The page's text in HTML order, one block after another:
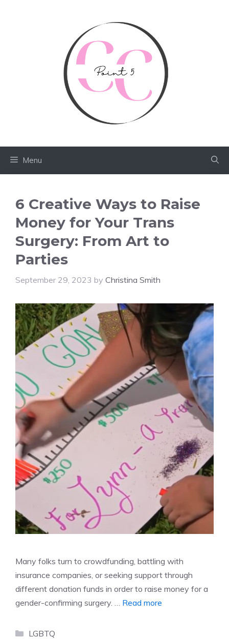
Menu
6 Creative Ways to Raise
Money for Your Trans
Surgery: From Art to
Parties
September 29, 2023 by Christina Smith
Many folks turn to crowdfunding, battling with
insurance companies, or seeking support through
different donation funds in order to raise money for a
gender-confirming surgery. … Read more
Categories
LGBTQ